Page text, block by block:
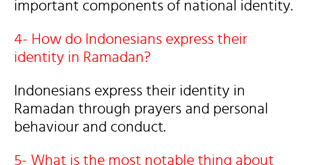
important components of national identity.
4- How do Indonesians express their
identity in Ramadan?
Indonesians express their identity in
Ramadan through prayers and personal
behaviour and conduct.
5- What is the most notable thing about